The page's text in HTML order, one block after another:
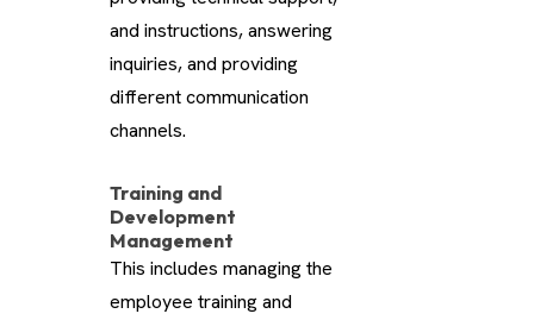
and instructions, answering
inquiries, and providing
different communication
channels.
Training and
Development
Management
This includes managing the
employee training and